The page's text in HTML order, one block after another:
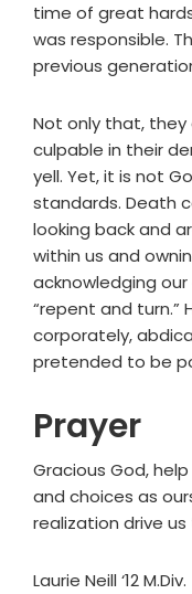
time of great
was responsible.
previous
Not only that,
culpable in their
yell. Yet, it is not
standards. Death
looking back and
within us and
acknowledging
“repent and turn.”
corporately,
pretended to be
Prayer
Gracious God,
and choices as
realization drive
Laurie Neill ‘12 M.Div.